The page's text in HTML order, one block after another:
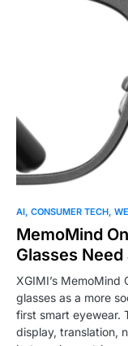
0
AI CONSUMER TECH
MemoMind
Glasses Need
XGIMI’s
glasses as a more
first smart eyewear.
display, translation,